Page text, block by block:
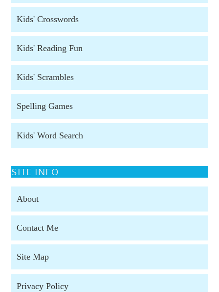
Kids' Crosswords
Kids' Reading Fun
Kids' Scrambles
Spelling Games
Kids' Word Search
SITE INFO
About
Contact Me
Site Map
Privacy Policy